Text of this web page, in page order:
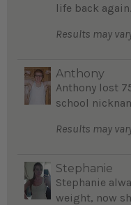
life back
Results may
Anthony
Anthony lost
school
Results may
Stephanie
Stephanie
weight, now